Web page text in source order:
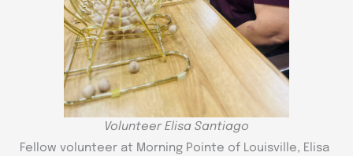
Volunteer Elisa Santiago
Fellow volunteer at Morning Pointe of Louisville, Elisa